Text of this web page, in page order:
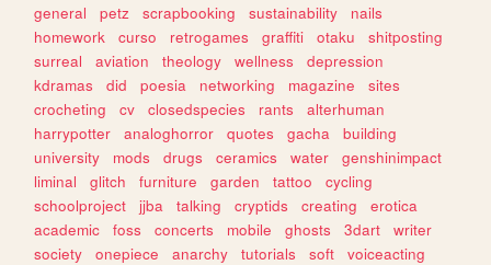
general
petz scrapbooking sustainability
nails
homework
curso retrogames graffiti otaku
shitposting
surreal
aviation theology wellness
depression
kdramas
did poesia networking magazine
sites
crocheting
cv closedspecies rants
alterhuman
harrypotter
analoghorror quotes gacha
building
university
mods drugs ceramics water
genshinimpact
liminal
glitch furniture garden tattoo
cycling
schoolproject
jjba talking cryptids creating
erotica
academic
foss concerts mobile ghosts 3dart
writer
society
onepiece anarchy tutorials soft
voiceacting